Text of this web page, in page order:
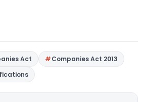
Act
Companies Act 2013